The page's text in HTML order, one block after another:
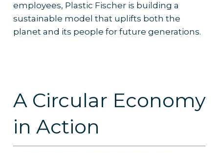
employees, Plastic Fischer is building a
sustainable model that uplifts both the
planet and its people for future generations.
A Circular Economy
in Action